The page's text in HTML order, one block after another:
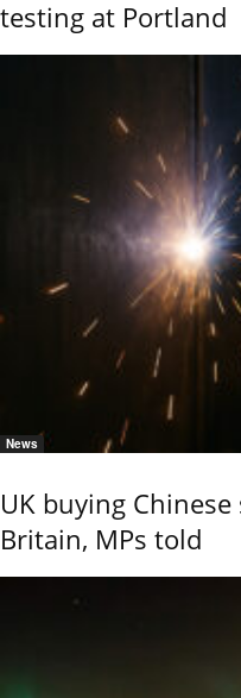
testing at Portland
News
UK buying
Britain, MPs told